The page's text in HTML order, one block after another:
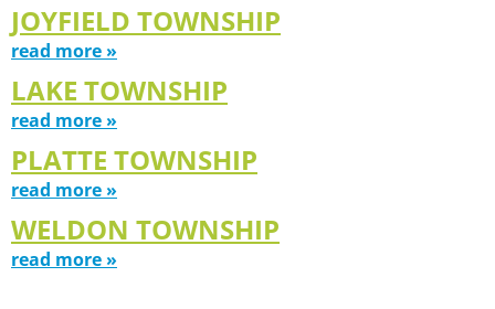
JOYFIELD TOWNSHIP
read more »
LAKE TOWNSHIP
read more »
PLATTE TOWNSHIP
read more »
WELDON TOWNSHIP
read more »